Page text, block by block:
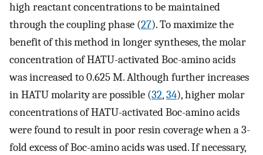
high reactant concentrations to be maintained
through the coupling phase (27). To maximize the
benefit of this method in longer syntheses, the molar
concentration of HATU-activated Boc-amino acids
was increased to 0.625 M. Although further increases
in HATU molarity are possible (32,34), higher molar
concentrations of HATU-activated Boc-amino acids
were found to result in poor resin coverage when a 3-
fold excess of Boc-amino acids was used. If necessary,